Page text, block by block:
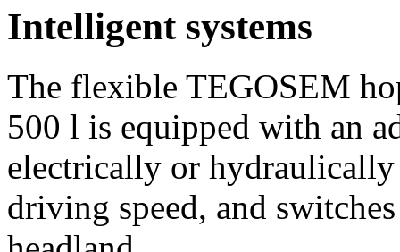
Intelligent systems
The flexible TEGOSEM
500 l is equipped with an
electrically or
driving speed, and